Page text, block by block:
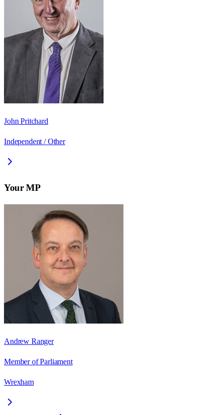
John Pritchard
Independent / Other
Your MP
Andrew Ranger
Member of Parliament
Wrexham